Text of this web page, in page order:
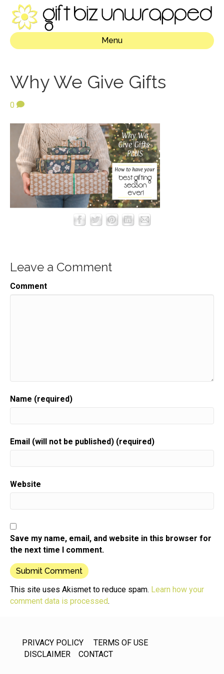
Menu
Why We Give Gifts
0
Leave a Comment
Comment
Name (required)
Email (will not be published) (required)
Website
Save my name, email, and website in this browser for
the next time I comment.
This site uses Akismet to reduce spam. Learn how your
comment data is processed.
PRIVACY POLICY
TERMS OF USE
DISCLAIMER
CONTACT